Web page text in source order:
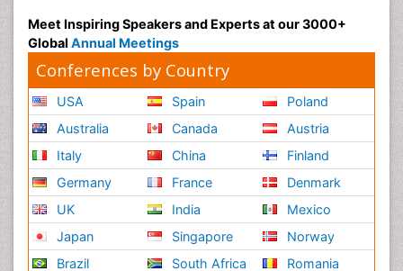
Meet Inspiring Speakers and Experts at our 3000+
Global Annual Meetings
Conferences by Country
USA
Australia
Italy
Germany
UK
Japan
Brazil
Spain
Canada
China
France
India
Singapore
South Africa
Poland
Austria
Finland
Denmark
Mexico
Norway
Romania